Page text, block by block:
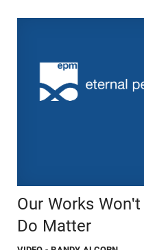
Our Works
Do Matter